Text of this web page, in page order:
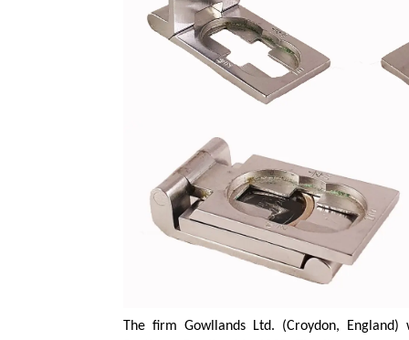
The firmGowllands Ltd. (Croydon,